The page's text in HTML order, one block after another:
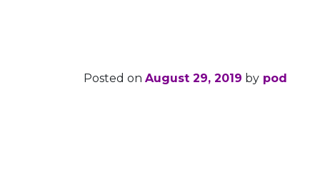
Posted on August 29, 2019 by pod